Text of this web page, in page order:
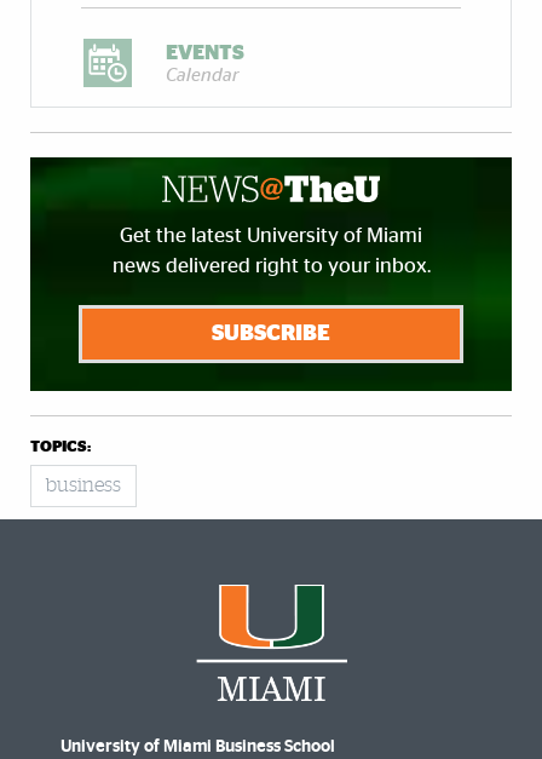
EVENTS
Calendar
Get the latest University of Miami
news delivered right to your inbox.
SUBSCRIBE
TOPICS:
business
University of Miami Business School